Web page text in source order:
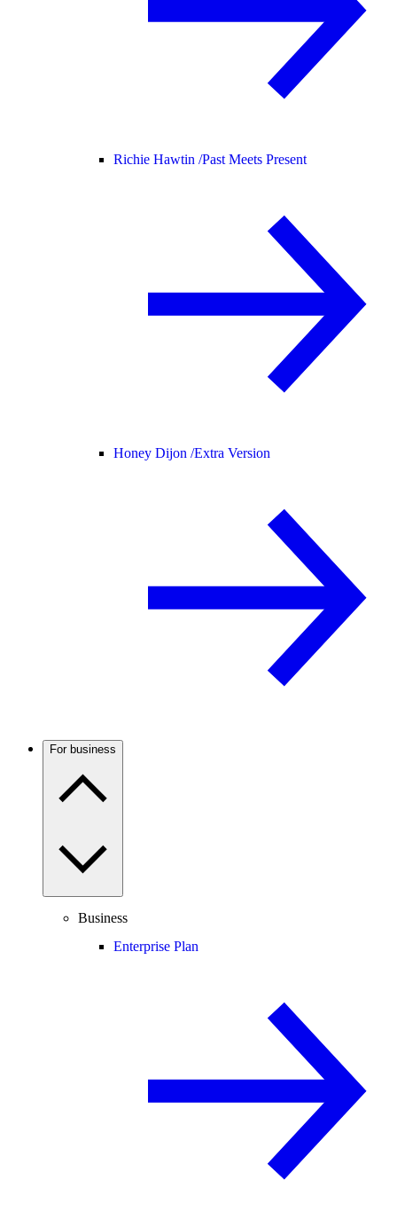
Richie Hawtin /Past Meets Present
Honey Dijon /Extra Version
For business
Business
Enterprise Plan